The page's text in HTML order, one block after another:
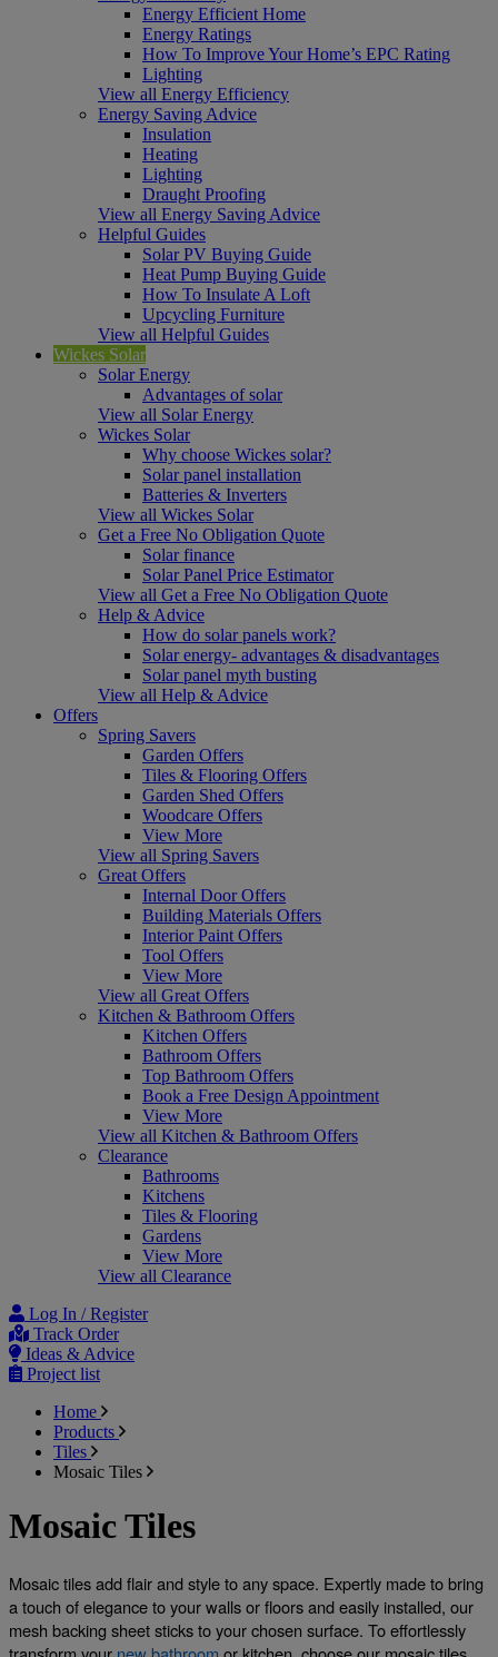
Energy Efficient Home
Energy Ratings
How To Improve Your Home’s EPC Rating
Lighting
View all Energy Efficiency
Energy Saving Advice
Insulation
Heating
Lighting
Draught Proofing
View all Energy Saving Advice
Helpful Guides
Solar PV Buying Guide
Heat Pump Buying Guide
How To Insulate A Loft
Upcycling Furniture
View all Helpful Guides
Wickes Solar
Solar Energy
Advantages of solar
View all Solar Energy
Wickes Solar
Why choose Wickes solar?
Solar panel installation
Batteries & Inverters
View all Wickes Solar
Get a Free No Obligation Quote
Solar finance
Solar Panel Price Estimator
View all Get a Free No Obligation Quote
Help & Advice
How do solar panels work?
Solar energy- advantages & disadvantages
Solar panel myth busting
View all Help & Advice
Offers
Spring Savers
Garden Offers
Tiles & Flooring Offers
Garden Shed Offers
Woodcare Offers
View More
View all Spring Savers
Great Offers
Internal Door Offers
Building Materials Offers
Interior Paint Offers
Tool Offers
View More
View all Great Offers
Kitchen & Bathroom Offers
Kitchen Offers
Bathroom Offers
Top Bathroom Offers
Book a Free Design Appointment
View More
View all Kitchen & Bathroom Offers
Clearance
Bathrooms
Kitchens
Tiles & Flooring
Gardens
View More
View all Clearance
Log In / Register
Track Order
Ideas & Advice
Project list
Home
Products
Tiles
Mosaic Tiles
Mosaic Tiles
Mosaic tiles add flair and style to any space. Expertly made to bring
a touch of elegance to your walls or floors and easily installed, our
mesh backing sheet sticks to your chosen surface. To effortlessly